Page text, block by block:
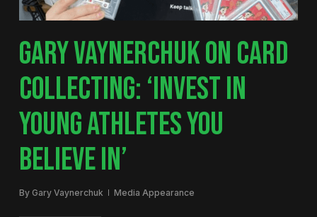
GARY VAYNERCHUK ON CARD
COLLECTING: ‘INVEST IN
YOUNG ATHLETES YOU
BELIEVE IN’
By Gary Vaynerchuk Media Appearance